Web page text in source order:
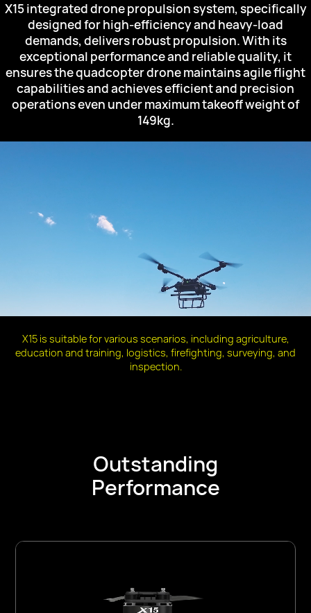
X15 integrated drone propulsion system, specifically
designed for high-efficiency and heavy-load
demands, delivers robust propulsion.With its
exceptional performance and reliable quality, it
ensures the quadcopter drone maintains agileflight
capabilities and achieves efficientand precision
operations even under maximum takeoff weight of
149kg.
X15 is suitable for various scenarios, including agriculture,
education and training, logistics, firefighting, surveying, and
inspection.
Outstanding
Performance